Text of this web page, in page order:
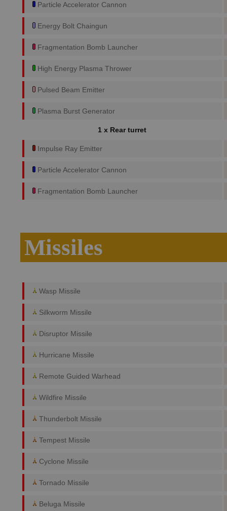
Particle Accelerator Cannon
Energy Bolt Chaingun
Fragmentation Bomb Launcher
High Energy Plasma Thrower
Pulsed Beam Emitter
Plasma Burst Generator
1 x Rear turret
Impulse Ray Emitter
Particle Accelerator Cannon
Fragmentation Bomb Launcher
Missiles
Wasp Missile
Silkworm Missile
Disruptor Missile
Hurricane Missile
Remote Guided Warhead
Wildfire Missile
Thunderbolt Missile
Tempest Missile
Cyclone Missile
Tornado Missile
Beluga Missile